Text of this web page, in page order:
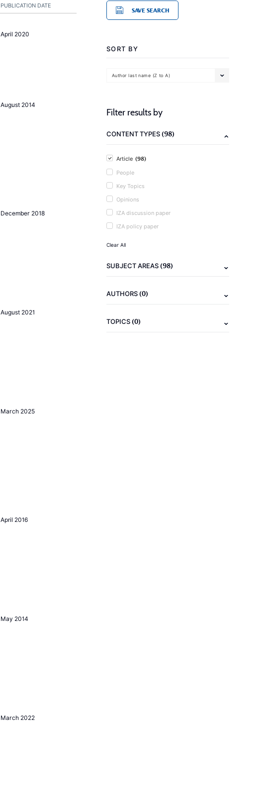
PUBLICATION DATE
April 2020
August 2014
December 2018
August 2021
March 2025
April 2016
May 2014
March 2022
SAVE SEARCH
SORT BY
Author last name (Z to A)
Filter results by
CONTENT TYPES(98)
Article (98)
People
Key Topics
Opinions
IZA discussion paper
IZA policy paper
Clear All
SUBJECT AREAS(98)
AUTHORS(0)
TOPICS(0)